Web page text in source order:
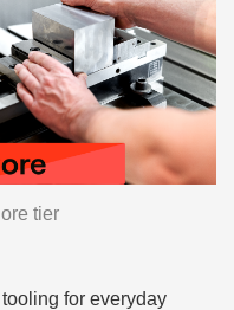
tier
for everyday